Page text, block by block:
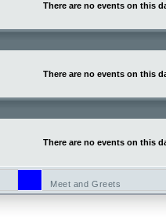
There are no events on this
There are no events on this
There are no events on this
Meet and Greets